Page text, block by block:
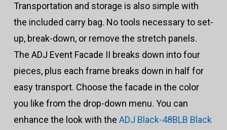
Transportation and storage is also simple with
the included carry bag. No tools necessary to set-
up, break-down, or remove the stretch panels.
The ADJ Event Facade II breaks down into four
pieces, plus each frame breaks down in half for
easy transport. Choose the facade in the color
you like from the drop-down menu. You can
enhance the look with the ADJ Black-48BLB Black